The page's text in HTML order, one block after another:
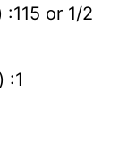
or 1/2
:1